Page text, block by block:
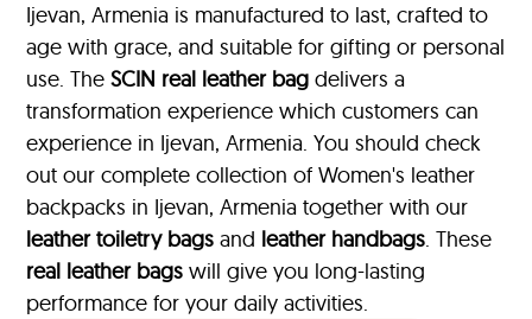
Ijevan, Armenia is manufactured to last, crafted to
age with grace, and suitable for gifting or personal
use. TheSCIN real leather bag delivers a
transformation experience which customers can
experience in Ijevan, Armenia. You should check
out our complete collection of Women's leather
backpacks in Ijevan, Armenia together with our
leather toiletry bags and leather handbags. These
real leather bags will give you long-lasting
performance for your daily activities.